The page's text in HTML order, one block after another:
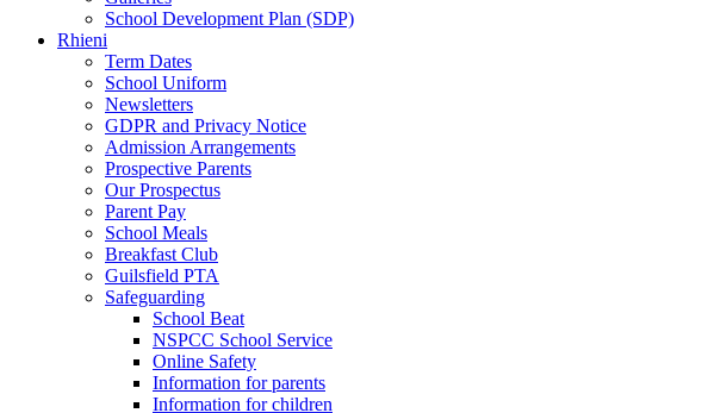
School Development Plan (SDP)
Rhieni
Term Dates
School Uniform
Newsletters
GDPR and Privacy Notice
Admission Arrangements
Prospective Parents
Our Prospectus
Parent Pay
School Meals
Breakfast Club
Guilsfield PTA
Safeguarding
School Beat
NSPCC School Service
Online Safety
Information for parents
Information for children